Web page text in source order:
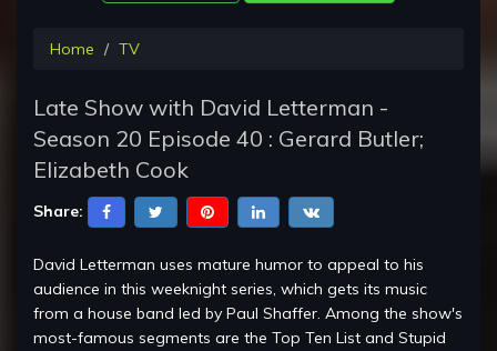
Home TV
Late Show with David Letterman -
Season 20 Episode 40 : Gerard Butler;
Elizabeth Cook
Share:
David Letterman uses mature humor to appeal to his
audience in this weeknight series, which gets its music
from a house band led by Paul Shaffer. Among the show's
most-famous segments are the Top Ten List and Stupid